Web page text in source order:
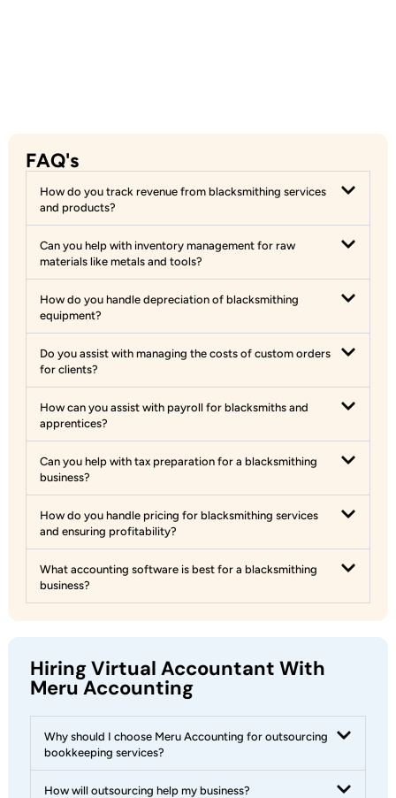
FAQ's
How do you track revenue from blacksmithing services
and products?
Can you help with inventory management for raw
materials like metals and tools?
How do you handle depreciation of blacksmithing
equipment?
Do you assist with managing the costs of custom orders
for clients?
How can you assist with payroll for blacksmiths and
apprentices?
Can you help with tax preparation for a blacksmithing
business?
How do you handle pricing for blacksmithing services
and ensuring profitability?
What accounting software is best for a blacksmithing
business?
Hiring Virtual Accountant With
Meru Accounting
Why should I choose Meru Accounting for outsourcing
bookkeeping services?
How will outsourcing help my business?